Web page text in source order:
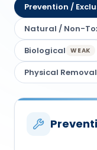
Prevention /
Natural / Non-
Biological WEAK
Physical Removal